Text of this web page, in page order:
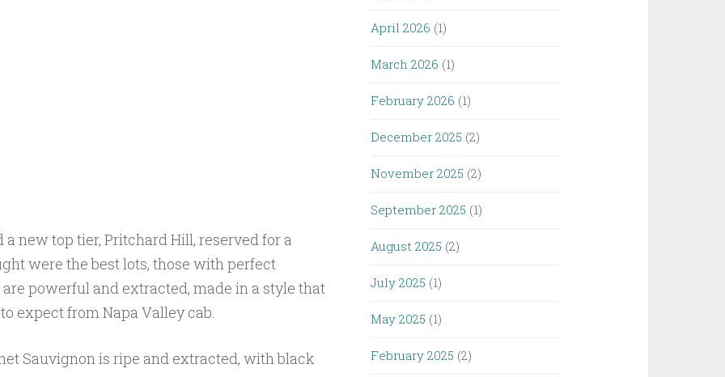
a new top tier, Pritchard Hill, reserved for a
were the best lots, those with perfect
powerful and extracted, made in a style that
expect from Napa Valley cab.
Sauvignon is ripe and extracted, with black
April 2026 (1)
March 2026 (1)
February 2026 (1)
December 2025 (2)
November 2025 (2)
September 2025 (1)
August 2025 (2)
July 2025 (1)
May 2025 (1)
February 2025 (2)